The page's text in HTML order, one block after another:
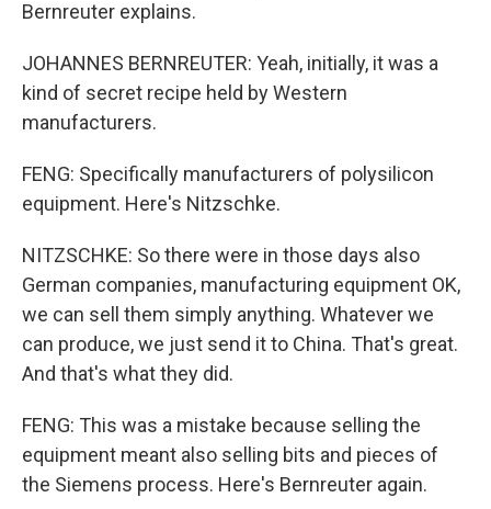
Bernreuter explains.
JOHANNES BERNREUTER: Yeah, initially, it was a
kind of secret recipe held by Western
manufacturers.
FENG: Specifically manufacturers of polysilicon
equipment. Here's Nitzschke.
NITZSCHKE: So there were in those days also
German companies, manufacturing equipment OK,
we can sell them simply anything. Whatever we
can produce, we just send it to China. That's great.
And that's what they did.
FENG: This was a mistake because selling the
equipment meant also selling bits and pieces of
the Siemens process. Here's Bernreuter again.